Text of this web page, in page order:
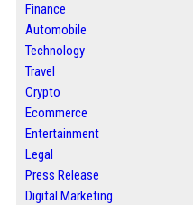
Finance
Automobile
Technology
Travel
Crypto
Ecommerce
Entertainment
Legal
Press Release
Digital Marketing